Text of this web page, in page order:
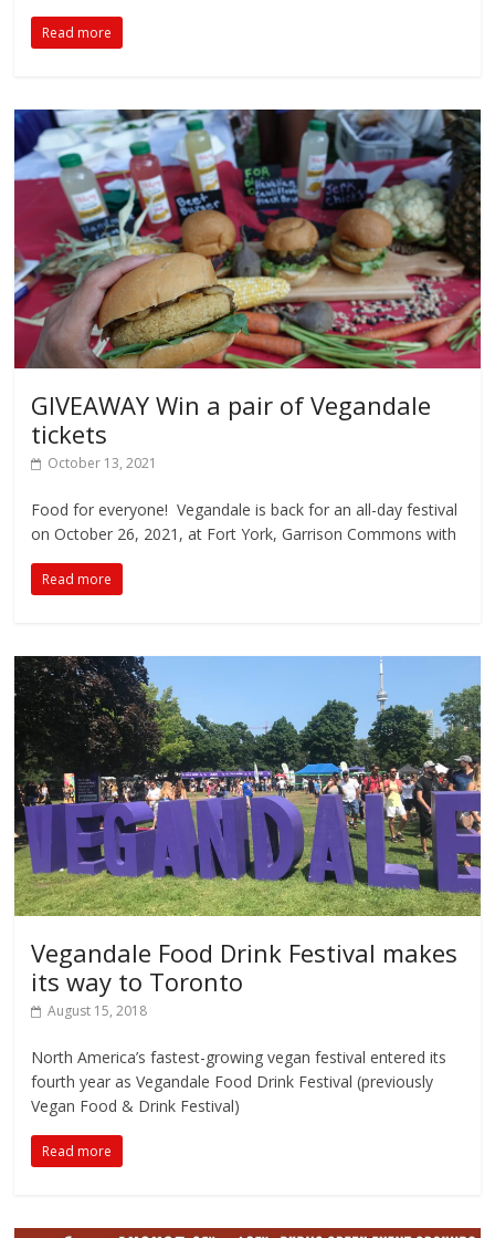
Read more
GIVEAWAY Win a pair of Vegandale
tickets
October 13, 2021
Food for everyone! Vegandale is back for an all-day festival
on October 26, 2021, at Fort York, Garrison Commons with
Read more
Vegandale Food Drink Festival makes
its way to Toronto
August 15, 2018
North America’s fastest-growing vegan festival entered its
fourth year as Vegandale Food Drink Festival (previously
Vegan Food & Drink Festival)
Read more